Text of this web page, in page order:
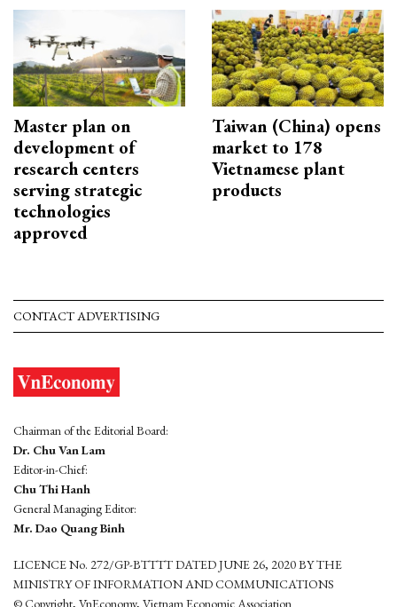
Master plan on
development of
research centers
serving strategic
technologies
approved
Taiwan (China) opens
market to 178
Vietnamese plant
products
CONTACT ADVERTISING
Chairman of the Editorial Board:
Dr. Chu Van Lam
Editor-in-Chief:
Chu Thi Hanh
General Managing Editor:
Mr. Dao Quang Binh
LICENCE No. 272/GP-BTTTT DATED JUNE 26, 2020 BY THE
MINISTRY OF INFORMATION AND COMMUNICATIONS
© Copyright, VnEconomy, Vietnam Economic Association